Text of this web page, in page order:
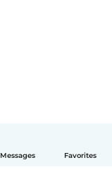
Messages Favorites